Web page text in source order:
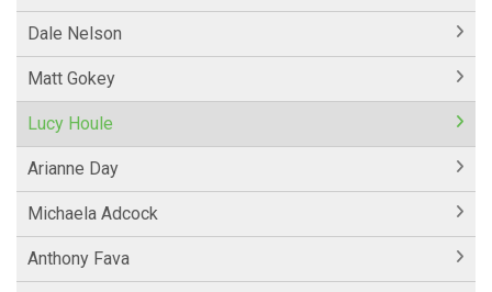
Dale Nelson
Matt Gokey
Lucy Houle
Arianne Day
Michaela Adcock
Anthony Fava